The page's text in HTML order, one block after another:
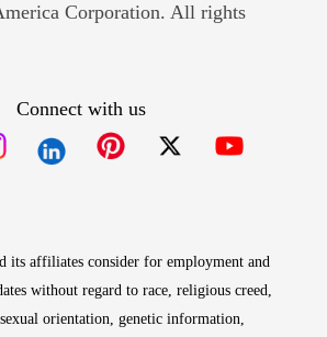
Corporation. All rights
Connect with us
its affiliates consider for employment and
without regard to race, religious creed,
orientation, genetic information,